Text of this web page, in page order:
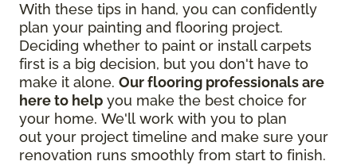
With these tips in hand, you can confidently
plan your painting and flooring project.
Deciding whether to paint or install carpets
first is a big decision, but you don't have to
make it alone. Our flooring professionals are
here to help you make the best choice for
your home. We'll work with you to plan
out your project timeline and make sure your
renovation runs smoothly from start to finish.